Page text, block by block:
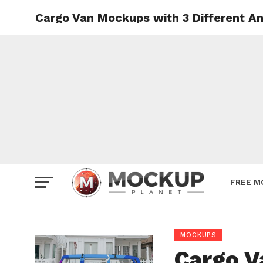
FREE
Cargo Van Mockups with 3 Different
MOCKUPS